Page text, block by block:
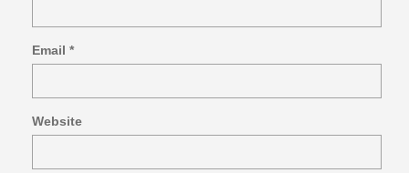
Email *
Website